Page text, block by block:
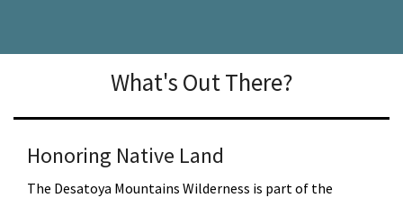
What's Out There?
Honoring Native Land
The Desatoya Mountains Wilderness is part of the